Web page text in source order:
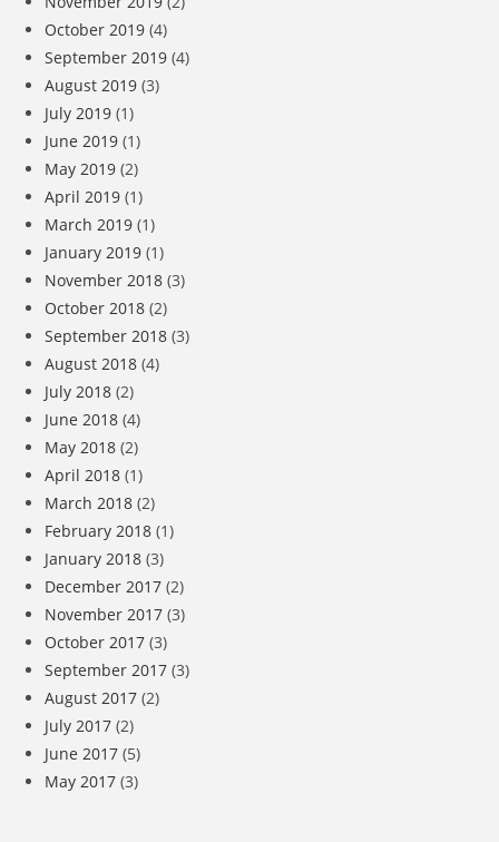
October 2019 (4)
September 2019 (4)
August 2019 (3)
July 2019 (1)
June 2019 (1)
May 2019 (2)
April 2019 (1)
March 2019 (1)
January 2019 (1)
November 2018 (3)
October 2018 (2)
September 2018 (3)
August 2018 (4)
July 2018 (2)
June 2018 (4)
May 2018 (2)
April 2018 (1)
March 2018 (2)
February 2018 (1)
January 2018 (3)
December 2017 (2)
November 2017 (3)
October 2017 (3)
September 2017 (3)
August 2017 (2)
July 2017 (2)
June 2017 (5)
May 2017 (3)